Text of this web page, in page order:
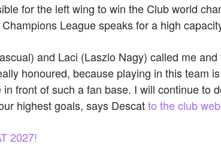
for the left wing to win the Club world
League speaks for a high
and Laci (Laszlo Nagy) called me
honoured, because playing in this team
front of such a fan base. I will continue to
highest goals, says Descatto the club
2027!